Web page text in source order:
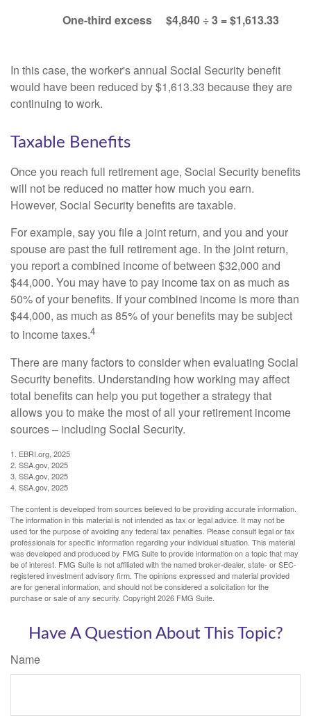
One-third excess
$4,840 ÷ 3 = $1,613.33
In this case, the worker's annual Social Security benefit
would have been reduced by $1,613.33 because they are
continuing to work.
Taxable Benefits
Once you reach full retirement age, Social Security benefits
will not be reduced no matter how much you earn.
However, Social Security benefits are taxable.
For example, say you file a joint return, and you and your
spouse are past the full retirement age. In the joint return,
you report a combined income of between $32,000 and
$44,000. You may have to pay income tax on as much as
50% of your benefits. If your combined income is more than
$44,000, as much as 85% of your benefits may be subject
to income taxes.4
There are many factors to consider when evaluating Social
Security benefits. Understanding how working may affect
total benefits can help you put together a strategy that
allows you to make the most of all your retirement income
sources – including Social Security.
1. EBRI.org, 2025
2. SSA.gov, 2025
3. SSA.gov, 2025
4. SSA.gov, 2025
The content is developed from sources believed to be providing accurate information.
The information in this material is not intended as tax or legal advice. It may not be
used for the purpose of avoiding any federal tax penalties. Please consult legal or tax
professionals for specific information regarding your individual situation. This material
was developed and produced by FMG Suite to provide information on a topic that may
be of interest. FMG Suite is not affiliated with the named broker-dealer, state- or SEC-
registered investment advisory firm. The opinions expressed and material provided
are for general information, and should not be considered a solicitation for the
purchase or sale of any security. Copyright2026 FMG Suite.
Have A Question About This Topic?
Name